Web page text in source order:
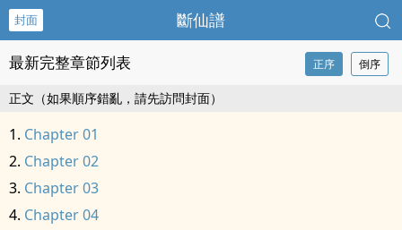
封面 斷仙譜
最新完整章節列表 正序 倒序
正文（如果順序錯亂，請先訪問封面）
Chapter 01
Chapter 02
Chapter 03
Chapter 04